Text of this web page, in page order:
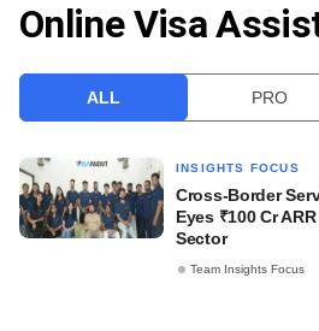
VCC INTELLIGENCE
Online Visa
ALL PRO
INSIGHTS FOCUS
Cross-Border
Eyes ₹100 Cr
Sector
Team Insights Focus